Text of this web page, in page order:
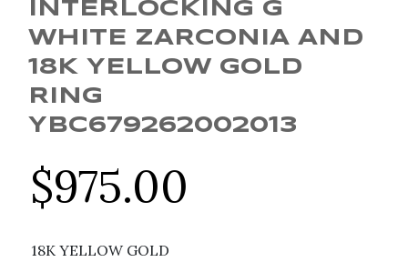
INTERLOCKING G
WHITE ZARCONIA AND
18K YELLOW GOLD
RING
YBC679262002013
$975.00
18K YELLOW GOLD